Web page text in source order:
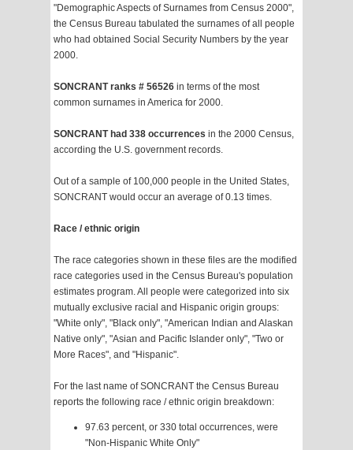
"Demographic Aspects of Surnames from Census 2000",
the Census Bureau tabulated the surnames of all people
who had obtained Social Security Numbers by the year
2000.
SONCRANT ranks # 56526 in terms of the most
common surnames in America for 2000.
SONCRANT had 338 occurrences in the 2000 Census,
according the U.S. government records.
Out of a sample of 100,000 people in the United States,
SONCRANT would occur an average of 0.13 times.
Race / ethnic origin
The race categories shown in these files are the modified
race categories used in the Census Bureau's population
estimates program. All people were categorized into six
mutually exclusive racial and Hispanic origin groups:
"White only", "Black only", "American Indian and Alaskan
Native only", "Asian and Pacific Islander only", "Two or
More Races", and "Hispanic".
For the last name of SONCRANT the Census Bureau
reports the following race / ethnic origin breakdown:
97.63 percent, or 330 total occurrences, were
"Non-Hispanic White Only"